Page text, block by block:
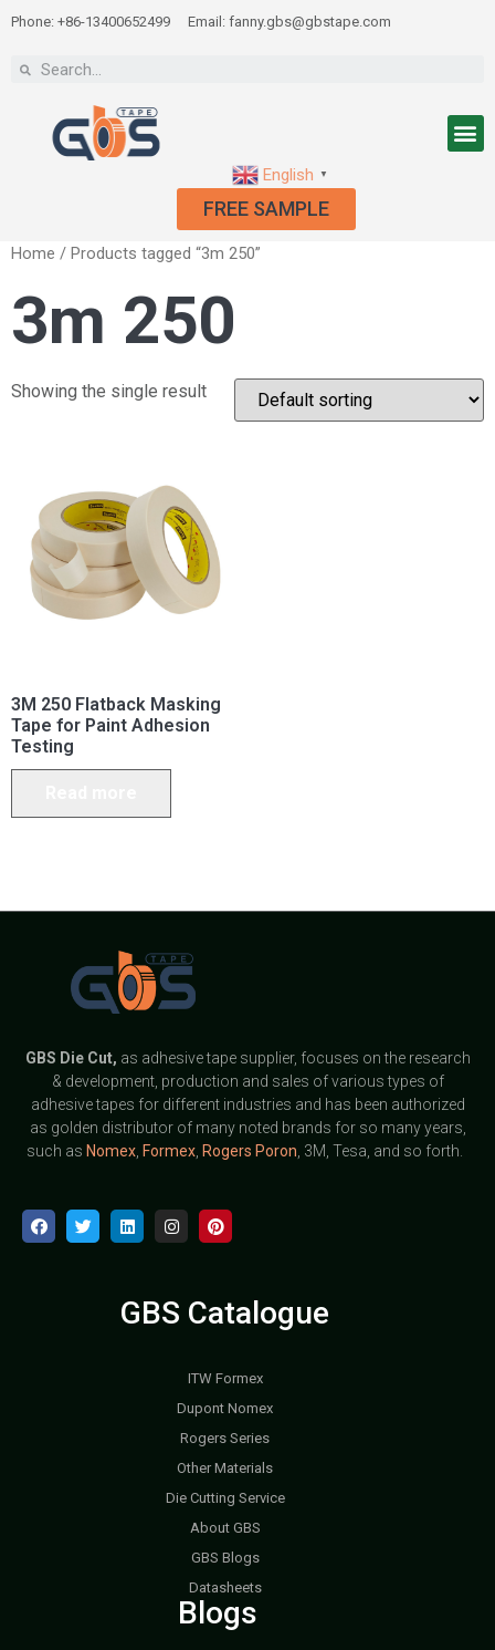
Phone: +86-13400652499 Email: fanny.gbs@gbstape.com
English ▼
FREE SAMPLE
Home / Products tagged “3m 250”
3m 250
Showing the single result
3M 250 Flatback Masking
Tape for Paint Adhesion
Testing
GBS Die Cut, as adhesive tape supplier, focuses on the research
& development, production and sales of various types of
adhesive tapes for different industries and has been authorized
as golden distributor of many noted brands for so many years,
such as Nomex, Formex, Rogers Poron , 3M, Tesa, and so forth.
GBS Catalogue
ITW Formex
Dupont Nomex
Rogers Series
Other Materials
Die Cutting Service
About GBS
GBS Blogs
Datasheets
Blogs